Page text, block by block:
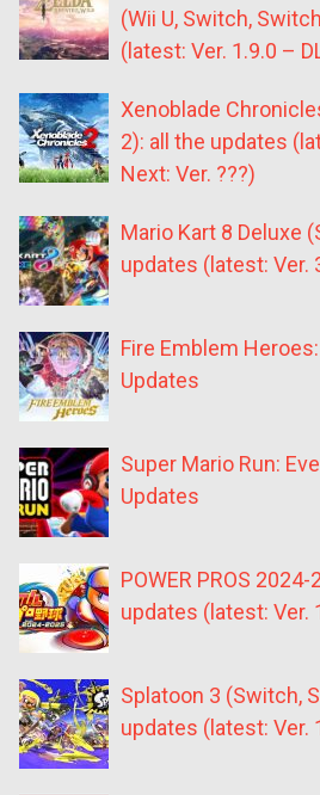
(Wii U, Switch,
(latest: Ver. 1.9.0 –
Xenoblade
2): all the updates
Next: Ver. ???)
Mario Kart 8 Deluxe
updates (latest: Ver.
Fire Emblem
Updates
Super Mario Run:
Updates
POWER PROS
updates (latest: Ver.
Splatoon 3 (Switch,
updates (latest: Ver.